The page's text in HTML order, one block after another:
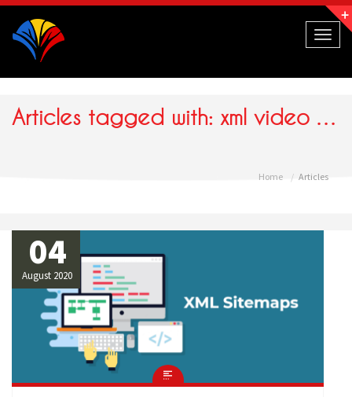
Navigation
Articles tagged with: xml video sitemap
Home Articles
04
August 2020